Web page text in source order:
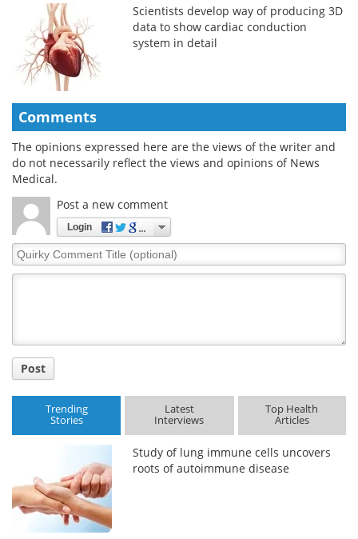
Scientists develop way of producing 3D
data to show cardiac conduction
system in detail
Comments
The opinions expressed here are the views of the writer and
do not necessarily reflect the views and opinions of News
Medical.
Post a new comment
Login
Quirky
Comment
Post
Trending
Stories
Latest
Interviews
Top Health
Articles
Study of lung immune cells uncovers
roots of autoimmune disease